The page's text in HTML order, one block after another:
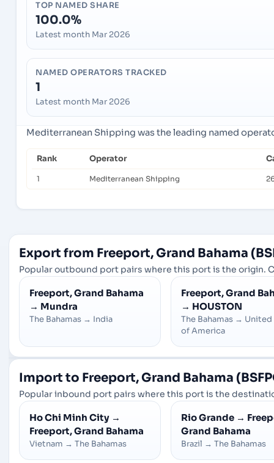
TOP NAMED SHARE
100.0%
Latest month Mar 2026
NAMED OPERATORS TRACKED
1
Latest month Mar 2026
Mediterranean Shipping was the leading named
Rank Operator
1 Mediterranean Shipping
Export from Freeport, Grand Bahama
Popular outbound port pairs where this port is the origin.
Freeport, Grand Bahama
→ Mundra
The Bahamas → India
Freeport, Grand
→ HOUSTON
The Bahamas → United
of America
Import to Freeport, Grand Bahama
Popular inbound port pairs where this port is the
Ho Chi Minh City →
Freeport, Grand Bahama
Vietnam → The Bahamas
Rio Grande →
Grand Bahama
Brazil → The Bahamas